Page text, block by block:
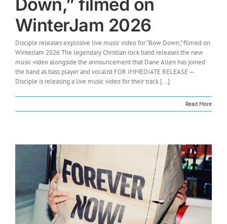
Down,” filmed on
WinterJam 2026
Disciple releases explosive live music video for “Bow Down,” filmed on
WinterJam 2026 The legendary Christian rock band releases the new
music video alongside the announcement that Dane Allen has joined
the band as bass player and vocalist FOR IMMEDIATE RELEASE —
Disciple is releasing a live music video for their track [...]
Read More